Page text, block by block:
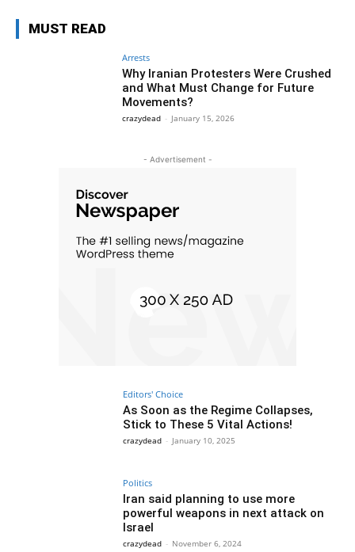
MUST READ
Arrests
Why Iranian Protesters Were Crushed
and What Must Change for Future
Movements?
crazydead - January 15, 2026
- Advertisement -
Editors' Choice
As Soon as the Regime Collapses,
Stick to These 5 Vital Actions!
crazydead - January 10, 2025
Politics
Iran said planning to use more
powerful weapons in next attack on
Israel
crazydead - November 6, 2024